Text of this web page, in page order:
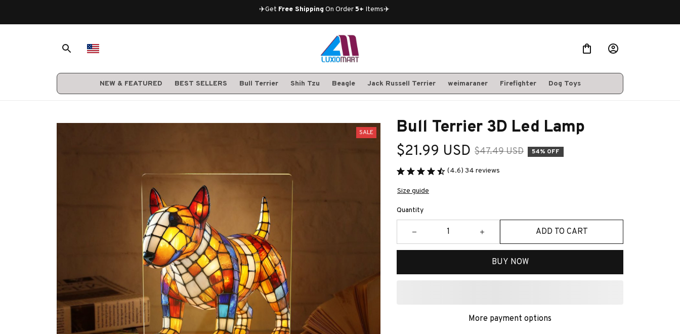
✈️Get Free Shipping On Order 5+ Items✈️
NEW & FEATURED BEST SELLERS Bull Terrier Shih Tzu Beagle Jack Russell Terrier weimaraner Firefighter Dog Toys
SALE Bull Terrier 3D Led Lamp
$21.99 USD $47.49 USD 54% OFF
(4.6) 34 reviews
Size guide
Quantity
ADD TO CART
BUY NOW
More payment options